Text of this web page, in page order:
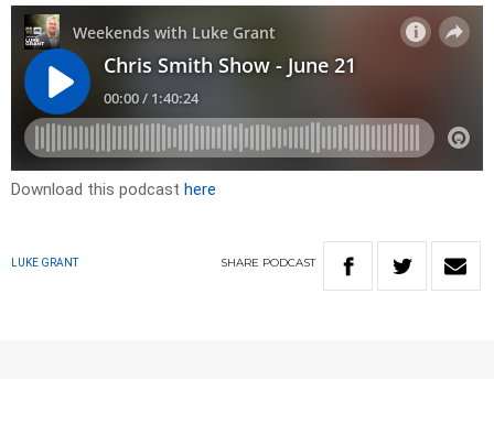
Download this podcast here
LUKE GRANT SHARE PODCAST